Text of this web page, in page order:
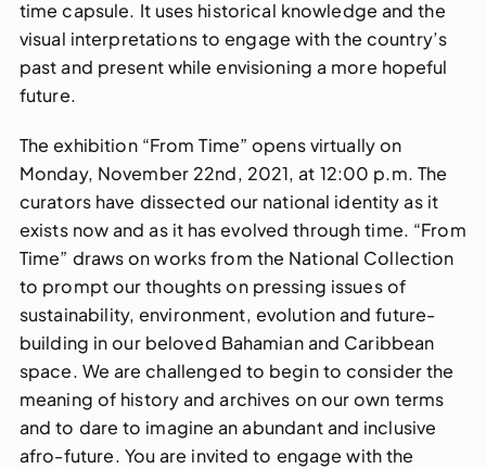
time capsule. It uses historical knowledge and the
visual interpretations to engage with the country’s
past and present while envisioning a more hopeful
future.
The exhibition “From Time” opens virtually on
Monday, November 22nd, 2021, at 12:00 p.m. The
curators have dissected our national identity as it
exists now and as it has evolved through time. “From
Time” draws on works from the National Collection
to prompt our thoughts on pressing issues of
sustainability, environment, evolution and future-
building in our beloved Bahamian and Caribbean
space. We are challenged to begin to consider the
meaning of history and archives on our own terms
and to dare to imagine an abundant and inclusive
afro-future. You are invited to engage with the